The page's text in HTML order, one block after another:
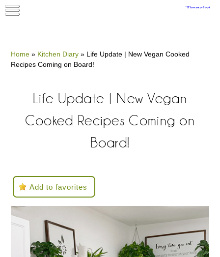
Home » Kitchen Diary » Life Update | New Vegan Cooked
Recipes Coming on Board!
Life Update | New Vegan
Cooked Recipes Coming on
Board!
Add to favorites